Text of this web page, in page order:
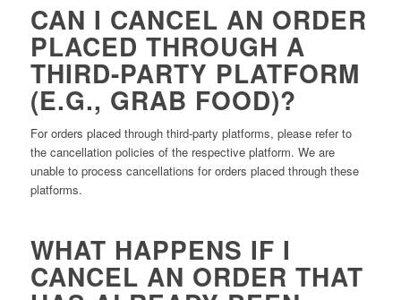
CAN I CANCEL AN ORDER
PLACED THROUGH A
THIRD-PARTY PLATFORM
(E.G., GRAB FOOD)?
For orders placed through third-party platforms, please refer to
the cancellation policies of the respective platform. We are
unable to process cancellations for orders placed through these
platforms.
WHAT HAPPENS IF I
CANCEL AN ORDER THAT